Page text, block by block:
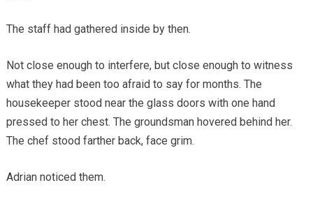
The staff had gathered inside by then.
Not close enough to interfere, but close enough to witness
what they had been too afraid to say for months. The
housekeeper stood near the glass doors with one hand
pressed to her chest. The groundsman hovered behind her.
The chef stood farther back, face grim.
Adrian noticed them.